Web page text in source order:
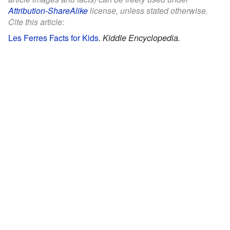
Attribution-ShareAlikelicense, unless stated otherwise.
Cite this article:
Les Ferres Facts for Kids. Kiddle Encyclopedia.